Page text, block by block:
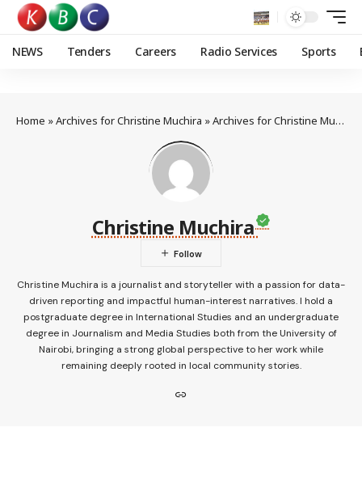
NEWS Tenders Careers Radio Services Sports
Home »Archives for Christine Muchira »Archives for Christine Muchira
Christine Muchira
Christine Muchira is a journalist and storyteller with a passion for data-
driven reporting and impactful human-interest narratives. I hold a
postgraduate degree in International Studies and an undergraduate
degree in Journalism and Media Studies both from the University of
Nairobi, bringing a strong global perspective to her work while
remaining deeply rooted in local community stories.